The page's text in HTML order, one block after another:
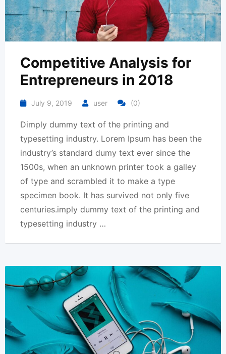
Competitive Analysis for
Entrepreneurs in 2018
July 9, 2019 user (0)
Dimply dummy text of the printing and
typesetting industry. Lorem Ipsum has been the
industry’s standard dumy text ever since the
1500s, when an unknown printer took a galley
of type and scrambled it to make a type
specimen book. It has survived not only five
centuries.imply dummy text of the printing and
typesetting industry …